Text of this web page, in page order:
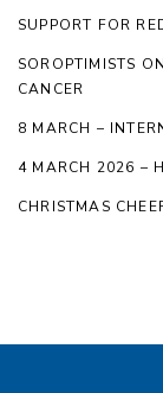
SUPPORT FOR
SOROPTIMISTS
CANCER
8 MARCH –
4 MARCH 2026 –
CHRISTMAS